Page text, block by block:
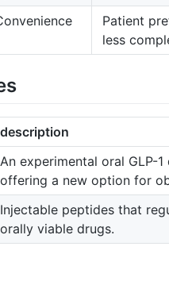
Patient
less
description
An experimental oral GLP-
offering a new option for
Injectable peptides that
orally viable drugs.